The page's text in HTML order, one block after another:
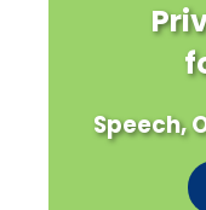
Speech,